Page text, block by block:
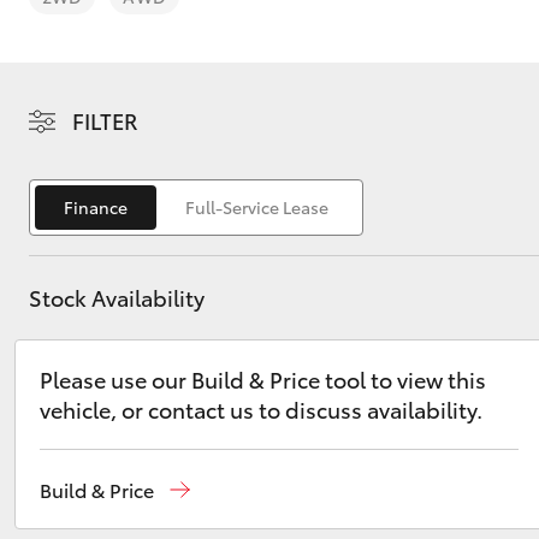
C-HR
Kluger
FILTER
Finance Full-Service Lease
Stock Availability
Please use our Build & Price tool to view this
vehicle, or contact us to discuss availability.
Build & Price